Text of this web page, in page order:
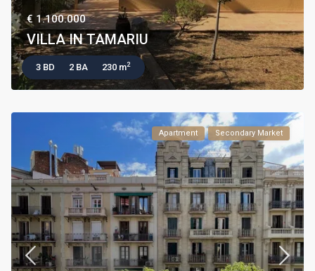
€ 1.100.000
VILLA IN TAMARIU
3 BD 2 BA 230 m2
Apartment Secondary Market